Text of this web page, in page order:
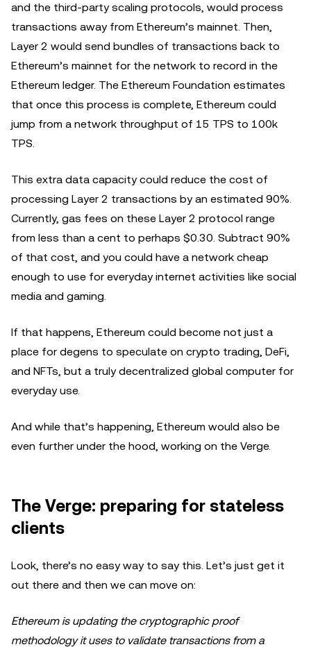
and the third-party scaling protocols, would process
transactions away from Ethereum’s mainnet. Then,
Layer 2 would send bundles of transactions back to
Ethereum’s mainnet for the network to record in the
Ethereum ledger. The Ethereum Foundation estimates
that once this process is complete, Ethereum could
jump from a network throughput of 15 TPS to 100k
TPS.
This extra data capacity could reduce the cost of
processing Layer 2 transactions by an estimated 90%.
Currently, gas fees on these Layer 2 protocol range
from less than a cent to perhaps $0.30. Subtract 90%
of that cost, and you could have a network cheap
enough to use for everyday internet activities like social
media and gaming.
If that happens, Ethereum could become not just a
place for degens to speculate on crypto trading, DeFi,
and NFTs, but a truly decentralized global computer for
everyday use.
And while that’s happening, Ethereum would also be
even further under the hood, working on the Verge.
The Verge: preparing for stateless
clients
Look, there’s no easy way to say this. Let’s just get it
out there and then we can move on:
Ethereum is updating the cryptographic proof
methodology it uses to validate transactions from a